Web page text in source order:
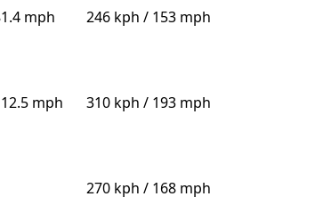
mph 246 kph / 153 mph
mph 310 kph / 193 mph
270 kph / 168 mph